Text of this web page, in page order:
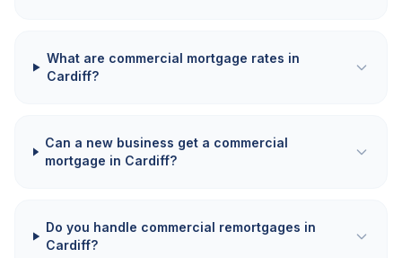
What are commercial mortgage rates in
Cardiff?
Can a new business get a commercial
mortgage in Cardiff?
Do you handle commercial remortgages in
Cardiff?